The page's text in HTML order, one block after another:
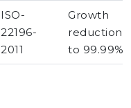
ISO-
22196-
2011
Growth
reduction
to 99.99%